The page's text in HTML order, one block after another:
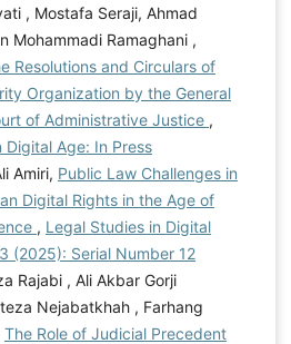
, Mostafa Seraji, Ahmad
Mohammadi Ramaghani ,
Resolutions and Circulars of
Organization by the General
of Administrative Justice ,
Digital Age: In Press
Amiri, Public Law Challenges in
Digital Rights in the Age of
, Legal Studies in Digital
(2025): Serial Number 12
Rajabi , Ali Akbar Gorji
Nejabatkhah , Farhang
The Role of Judicial Precedent